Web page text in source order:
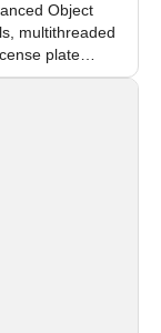
Object
multithreaded
plate
systems.